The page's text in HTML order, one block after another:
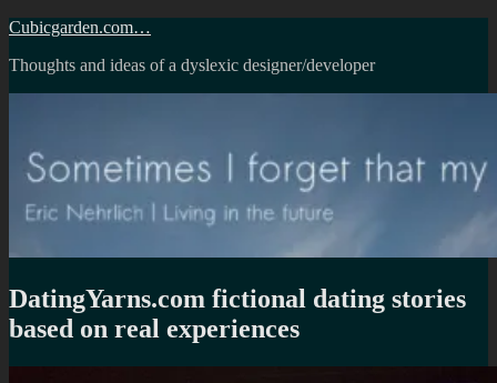
Skip
content
Cubicgarden.com…
Thoughts and ideas of a dyslexic designer/developer
DatingYarns.com fictional dating stories
based on real experiences